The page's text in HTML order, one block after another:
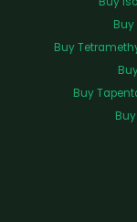
Buy
Buy